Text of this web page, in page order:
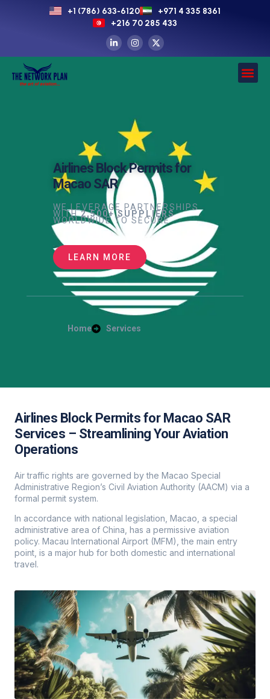
+1 (786) 633-6120
+971 4 335 8361
+216 70 285 433
Airlines Block Permits for
Macao SAR
WE LEVERAGE PARTNERSHIPS
WITH2,500+ SUPPLIERS
WORLDWIDE TO SECURE
LEARN MORE
Home Services
Airlines Block Permits for Macao SAR
Services – Streamlining Your Aviation
Operations
Air traffic rights are governed by the Macao Special
Administrative Region’s Civil Aviation Authority (AACM) via a
formal permit system.
In accordance with national legislation, Macao, a special
administrative area of China, has a permissive aviation
policy. Macau International Airport (MFM), the main entry
point, is a major hub for both domestic and international
travel.